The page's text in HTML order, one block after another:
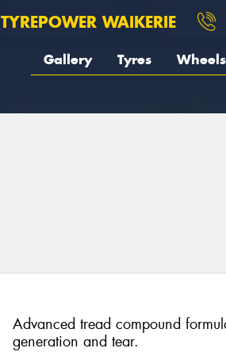
TYREPOWER WAIKERIE
Gallery Tyres Wheels
Advanced tread compound
generation and tear.